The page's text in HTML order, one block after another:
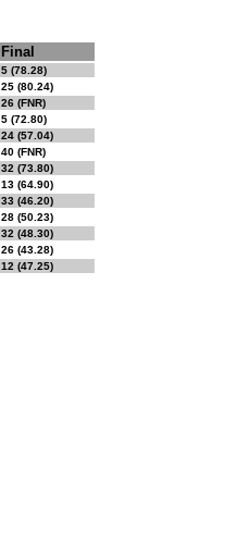
Final
5 (78.28)
25 (80.24)
26 (FNR)
5 (72.80)
24 (57.04)
40 (FNR)
32 (73.80)
13 (64.90)
33 (46.20)
28 (50.23)
32 (48.30)
26 (43.28)
12 (47.25)